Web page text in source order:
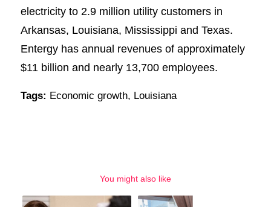
electricity to 2.9 million utility customers in
Arkansas, Louisiana, Mississippi and Texas.
Entergy has annual revenues of approximately
$11 billion and nearly 13,700 employees.
Tags: Economic growth, Louisiana
You might also like